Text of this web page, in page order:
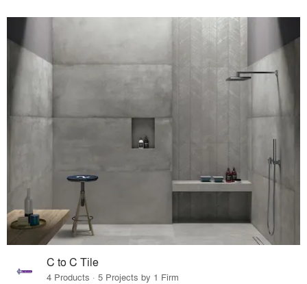
C to C Tile
4 Products · 5 Projects by 1 Firm